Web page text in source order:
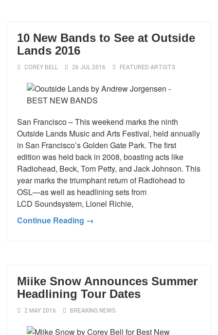
10 New Bands to See at Outside
Lands 2016
COREY BELL 26 JUL 2016 FEATURED ARTISTS
San Francisco – This weekend marks the ninth
Outside Lands Music and Arts Festival, held annually
in San Francisco’s Golden Gate Park. The first
edition was held back in 2008, boasting acts like
Radiohead, Beck, Tom Petty, and Jack Johnson. This
year marks the triumphant return of Radiohead to
OSL—as well as headlining sets from
LCD Soundsystem, Lionel Richie,
Continue Reading →
Miike Snow Announces Summer
Headlining Tour Dates
2 MAY 2016 BREAKING NEWS